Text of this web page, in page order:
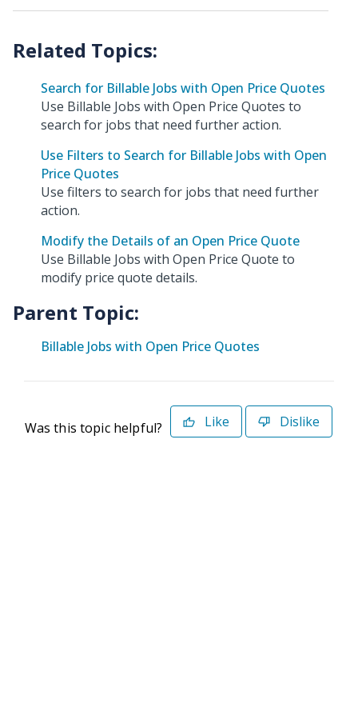
Search for Billable Jobs with Open Price Quotes
Use Billable Jobs with Open Price Quotes to
search for jobs that need further action.
Use Filters to Search for Billable Jobs with Open
Price Quotes
Use filters to search for jobs that need further
action.
Modify the Details of an Open Price Quote
Use Billable Jobs with Open Price Quote to
modify price quote details.
Parent Topic:
Billable Jobs with Open Price Quotes
Was this topic helpful? Like Dislike